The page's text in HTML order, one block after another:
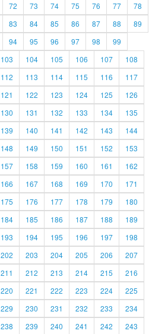
72 73 74 75 76 77
78
83 84 85 86 87 88
89
94 95 96 97 98
99
103 104 105 106 107
108
112 113 114 115 116
117
121 122 123 124 125
126
130 131 132 133 134
135
139 140 141 142 143
144
148 149 150 151 152
153
157 158 159 160 161
162
166 167 168 169 170
171
175 176 177 178 179
180
184 185 186 187 188
189
193 194 195 196 197
198
202 203 204 205 206
207
211 212 213 214 215
216
220 221 222 223 224
225
229 230 231 232 233
234
238 239 240 241 242 243